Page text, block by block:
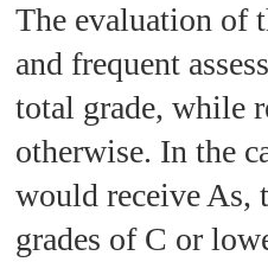
The evaluation of
and frequent
total grade, while
otherwise. In the
would receive As,
grades of C or